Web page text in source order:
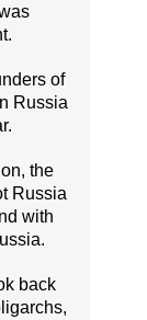
of
Russia
the
Russia
with
back